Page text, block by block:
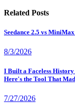
Related Posts
Seedance 2.5 vs
8/3/2026
I Built a Faceless
Here's the Tool That
7/27/2026